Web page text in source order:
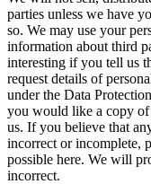
parties unless we have
so. We may use your
information about third
interesting if you tell us
request details of
under the Data
you would like a copy
us. If you believe that
incorrect or incomplete,
possible here. We will
incorrect.